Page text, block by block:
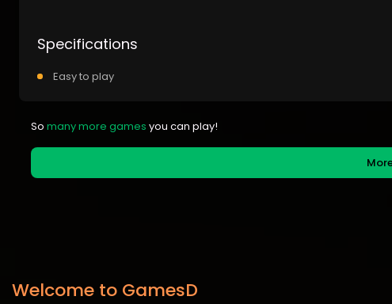
Specifications
Easy to play
So many more games you can play!
Welcome to GamesD